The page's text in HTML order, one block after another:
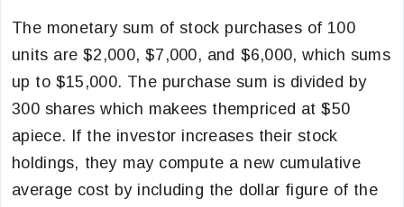
The monetary sum of stock purchases of 100
units are $2,000, $7,000, and $6,000, which sums
up to $15,000. The purchase sum is divided by
300 shares which makees thempriced at $50
apiece. If the investor increases their stock
holdings, they may compute a new cumulative
average cost by including the dollar figure of the